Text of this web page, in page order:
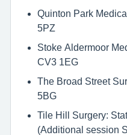
Quinton Park
5PZ
Stoke Aldermoor
CV3 1EG
The Broad Street
5BG
Tile Hill Surgery:
(Additional session